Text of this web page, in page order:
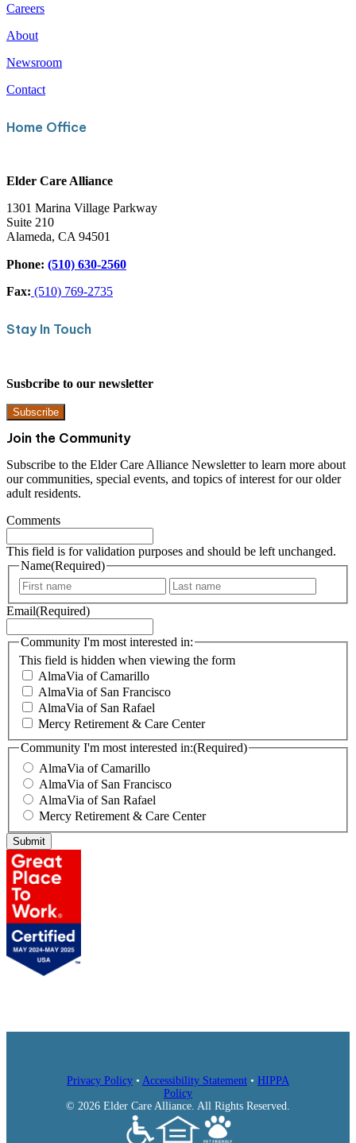
Careers
About
Newsroom
Contact
Home Office
Elder Care Alliance
1301 Marina Village Parkway
Suite 210
Alameda, CA 94501
Phone: (510) 630-2560
Fax: (510) 769-2735
Stay In Touch
Susbcribe to our newsletter
Subscribe
Join the Community
Subscribe to the Elder Care Alliance Newsletter to learn more about
our communities, special events, and topics of interest for our older
adult residents.
Comments
This field is for validation purposes and should be left unchanged.
Name(Required)
F
i
t
a
Email(Required)
This field is hidden when viewing the form
Community I'm most interested in:
AlmaVia of Camarillo
AlmaVia of San Francisco
AlmaVia of San Rafael
Mercy Retirement & Care Center
Community I'm most interested in:(Required)
AlmaVia of Camarillo
AlmaVia of San Francisco
AlmaVia of San Rafael
Mercy Retirement & Care Center
Submit
Privacy Policy • Accessibility Statement • HIPPA
Policy
© 2026 Elder Care Alliance. All Rights Reserved.